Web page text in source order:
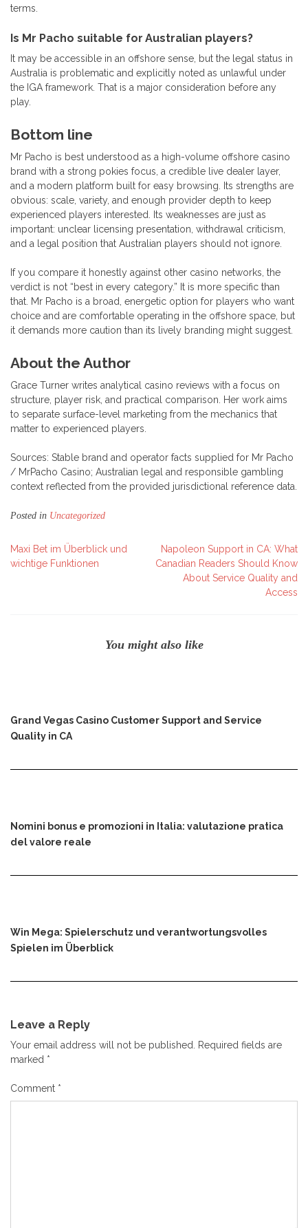
terms.
Is Mr Pacho suitable for Australian players?
It may be accessible in an offshore sense, but the legal status in
Australia is problematic and explicitly noted as unlawful under
the IGA framework. That is a major consideration before any
play.
Bottom line
Mr Pacho is best understood as a high-volume offshore casino
brand with a strong pokies focus, a credible live dealer layer,
and a modern platform built for easy browsing. Its strengths are
obvious: scale, variety, and enough provider depth to keep
experienced players interested. Its weaknesses are just as
important: unclear licensing presentation, withdrawal criticism,
and a legal position that Australian players should not ignore.
If you compare it honestly against other casino networks, the
verdict is not “best in every category.” It is more specific than
that. Mr Pacho is a broad, energetic option for players who want
choice and are comfortable operating in the offshore space, but
it demands more caution than its lively branding might suggest.
About the Author
Grace Turner writes analytical casino reviews with a focus on
structure, player risk, and practical comparison. Her work aims
to separate surface-level marketing from the mechanics that
matter to experienced players.
Sources: Stable brand and operator facts supplied for Mr Pacho
/ MrPacho Casino; Australian legal and responsible gambling
context reflected from the provided jurisdictional reference data.
Posted in Uncategorized
Post
navigation
Maxi Bet im Überblick und
wichtige Funktionen
Napoleon Support in CA: What
Canadian Readers Should Know
About Service Quality and
Access
You might also like
Grand Vegas Casino Customer Support and Service
Quality in CA
Nomini bonus e promozioni in Italia: valutazione pratica
del valore reale
Win Mega: Spielerschutz und verantwortungsvolles
Spielen im Überblick
Leave a Reply
Your email address will not be published.
Required fields are
marked *
Comment *